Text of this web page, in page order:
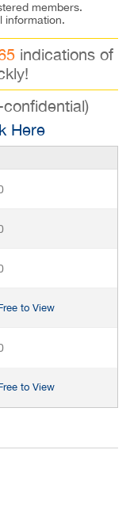
members.
information.
indications of
Here
to View
to View